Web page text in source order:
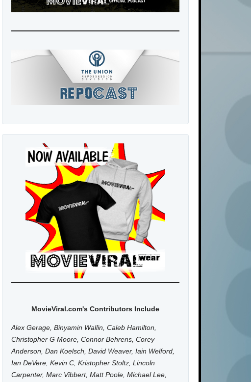
MovieViral.com's Contributors Include
Alex Gerage, Binyamin Wallin, Caleb Hamilton,
Christopher G Moore, Connor Behrens, Corey
Anderson, Dan Koelsch, David Weaver, Iain Welford,
Ian DeVere, Kevin C, Kristopher Stoltz, Lincoln
Carpenter, Marc Vibbert, Matt Poole, Michael Lee,